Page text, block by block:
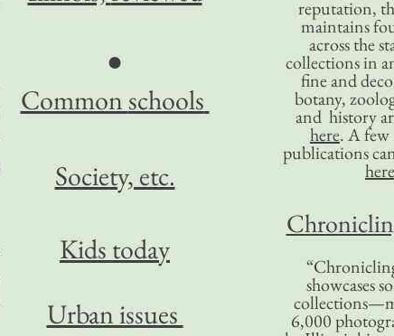
reputation,
maintains
across the
collections in
fine and
botany,
and history
here. A
publications
here
showcases
6,000
●
Common schools
Society, etc.
Kids today
Urban issues